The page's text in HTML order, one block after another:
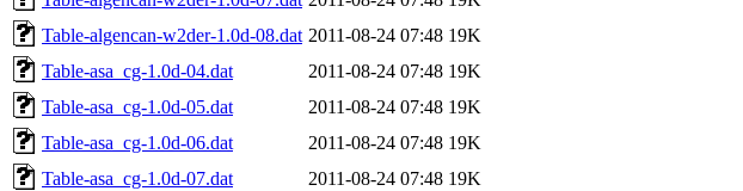
Table-algencan-w2der-1.0d-08.dat 2011-08-24 07:48 19K
Table-asa_cg-1.0d-04.dat
2011-08-24 07:48 19K
Table-asa_cg-1.0d-05.dat
2011-08-24 07:48 19K
Table-asa_cg-1.0d-06.dat
2011-08-24 07:48 19K
Table-asa_cg-1.0d-07.dat
2011-08-24 07:48 19K